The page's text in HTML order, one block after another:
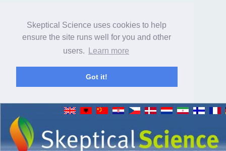
Skeptical Science uses cookies to help
ensure the site runs well for you and other
users.
Learn more
Got it!